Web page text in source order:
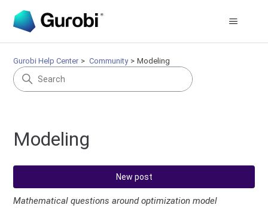
Gurobi Help Center Community Modeling
Modeling
New post
Mathematical questions around optimization model